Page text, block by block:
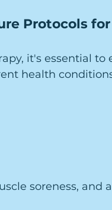
Protocols
it's essential to
health
soreness, and